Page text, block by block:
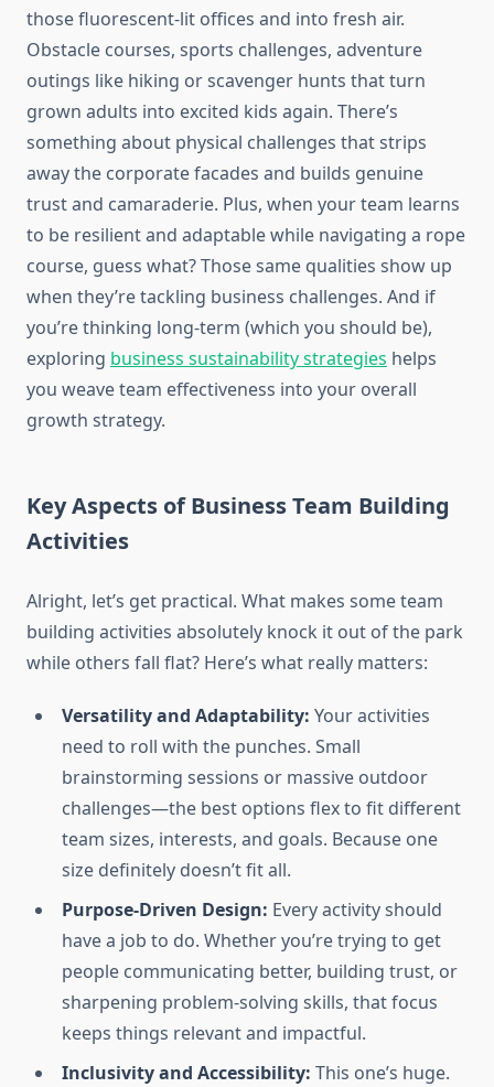
those fluorescent-lit offices and into fresh air.
Obstacle courses, sports challenges, adventure
outings like hiking or scavenger hunts that turn
grown adults into excited kids again. There’s
something about physical challenges that strips
away the corporate facades and builds genuine
trust and camaraderie. Plus, when your team learns
to be resilient and adaptable while navigating a rope
course, guess what? Those same qualities show up
when they’re tackling business challenges. And if
you’re thinking long-term (which you should be),
exploring business sustainability strategies helps
you weave team effectiveness into your overall
growth strategy.
Key Aspects of Business Team Building
Activities
Alright, let’s get practical. What makes some team
building activities absolutely knock it out of the park
while others fall flat? Here’s what really matters:
Versatility and Adaptability: Your activities
need to roll with the punches. Small
brainstorming sessions or massive outdoor
challenges—the best options flex to fit different
team sizes, interests, and goals. Because one
size definitely doesn’t fit all.
Purpose-Driven Design: Every activity should
have a job to do. Whether you’re trying to get
people communicating better, building trust, or
sharpening problem-solving skills, that focus
keeps things relevant and impactful.
Inclusivity and Accessibility: This one’s huge.